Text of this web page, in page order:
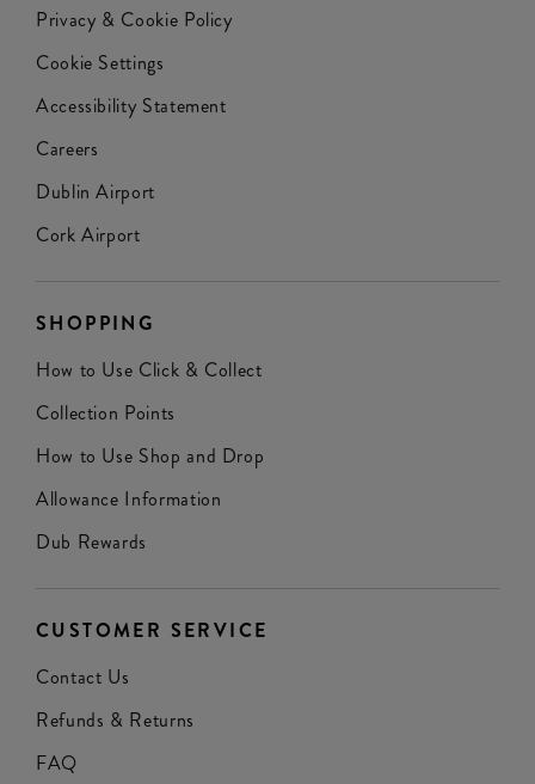
Privacy & Cookie Policy
Cookie Settings
Accessibility Statement
Careers
Dublin Airport
Cork Airport
SHOPPING
How to Use Click & Collect
Collection Points
How to Use Shop and Drop
Allowance Information
Dub Rewards
CUSTOMER SERVICE
Contact Us
Refunds & Returns
FAQ